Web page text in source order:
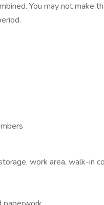
You may not make
work area, walk-in